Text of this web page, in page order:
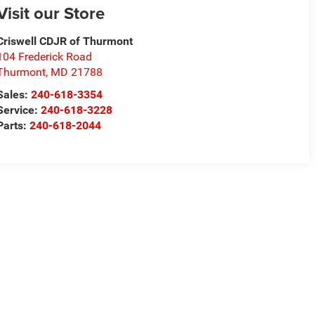
our Store
CDJR of Thurmont
Frederick Road
, MD 21788
240-618-3354
240-618-3228
240-618-2044